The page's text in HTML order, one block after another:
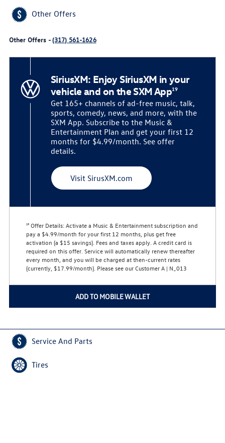
Other Offers
Other Offers -(317) 561-1626
SiriusXM: Enjoy SiriusXM in your
vehicle and on the SXM App19
Get 165+ channels of ad-free music, talk,
sports, comedy, news, and more, with the
SXM App. Subscribe to the Music &
Entertainment Plan and get your first 12
months for $4.99/month. See offer
details.
Visit SirusXM.com
19 Offer Details:Activate a Music & Entertainment subscription and
pay a $4.99/month for your first 12 months, plus get free
activation (a $15 savings). Fees and taxes apply. A credit card is
required on this offer. Service will automatically renewthereafter
every month, and you will be charged at then-current rates
(currently, $17.99/month). Please see our Customer A | N_013
ADD TO MOBILE WALLET
Service And Parts
Tires